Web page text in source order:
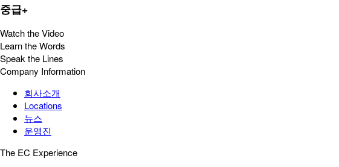
중급+
Watch the Video
Learn the Words
Speak the Lines
Company Information
회사소개
Locations
뉴스
운영진
The EC Experience